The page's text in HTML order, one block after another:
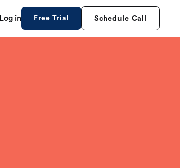
Log in Free Trial Schedule Call